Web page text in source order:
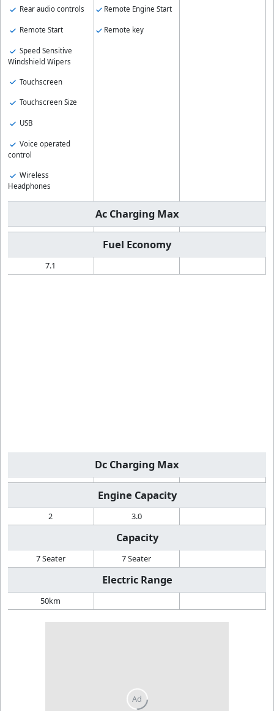
Rear audio controls
Remote Start
Speed Sensitive
Windshield Wipers
Touchscreen
Touchscreen Size
USB
Voice operated
control
Wireless
Headphones
Remote Engine Start
Remote key
Ac Charging Max
Fuel Economy
7.1
Dc Charging Max
Engine Capacity
2 3.0
Capacity
7 Seater 7 Seater
Electric Range
50km